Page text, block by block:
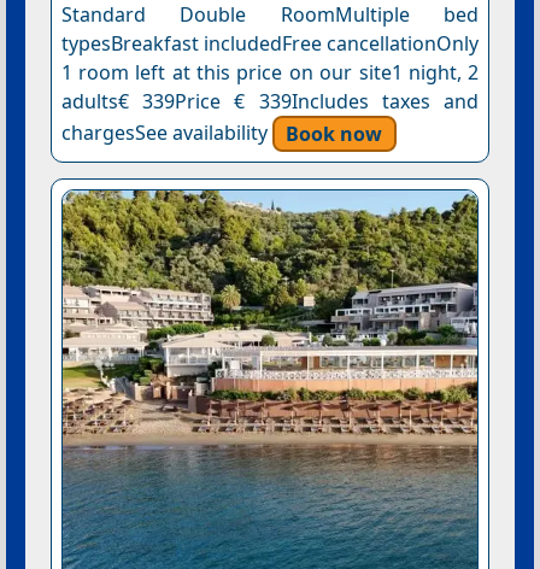
Standard Double RoomMultiple bed
typesBreakfast includedFree cancellationOnly
1 room left at this price on our site1 night, 2
adults€ 339Price € 339Includes taxes and
chargesSee availability
Book now